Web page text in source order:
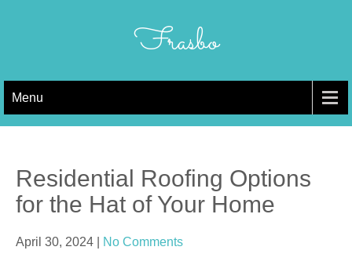
Frasbo
Menu
Residential Roofing Options
for the Hat of Your Home
April 30, 2024 No Comments